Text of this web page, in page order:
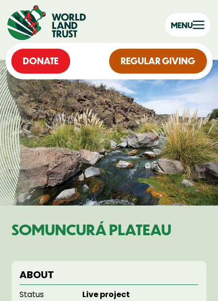
DONATE REGULAR GIVING
MENU
SOMUNCURÁ PLATEAU
ABOUT
Status
Live project